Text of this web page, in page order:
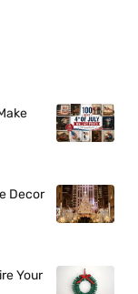
Decor
Your